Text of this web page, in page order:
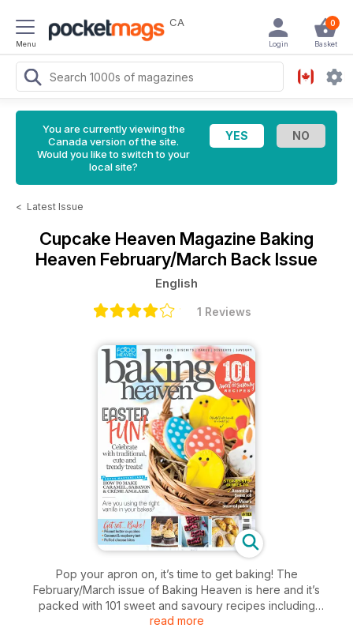
Menu
CA 0
Basket
Login
You are currently viewing the
Canada version of the site.
Would you like to switch to your
local site?
< Latest Issue
Cupcake Heaven Magazine Baking
Heaven February/March Back Issue
English
1 Reviews
Pop your apron on, it’s time to get baking! The
February/March issue of Baking Heaven is here and it’s
packed with 101 sweet and savoury recipes including
showstopping Easter bakes and moreish teatime treats.
read more